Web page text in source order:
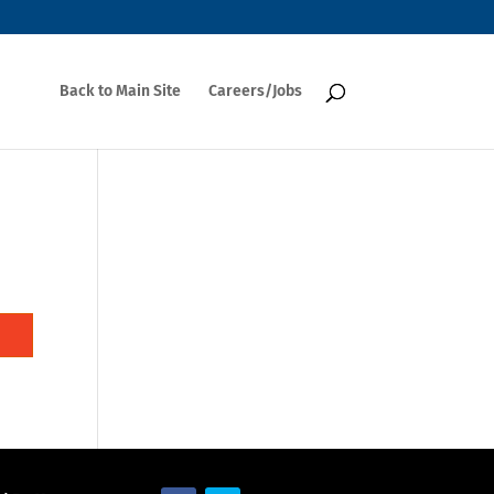
Back to Main Site Careers/Jobs